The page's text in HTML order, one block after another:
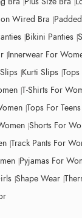
Wired Bra
Bikini Panties
Innerwear For
Kurti Slips
T-Shirts For
Tops For Teens
Shorts For
Track Pants For
Pyjamas For
Shape Wear